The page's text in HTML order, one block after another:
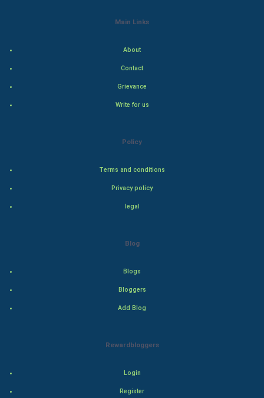
Main Links
About
Contact
Grievance
Write for us
Policy
Terms and conditions
Privacy policy
legal
Blog
Blogs
Bloggers
Add Blog
Rewardbloggers
Login
Register